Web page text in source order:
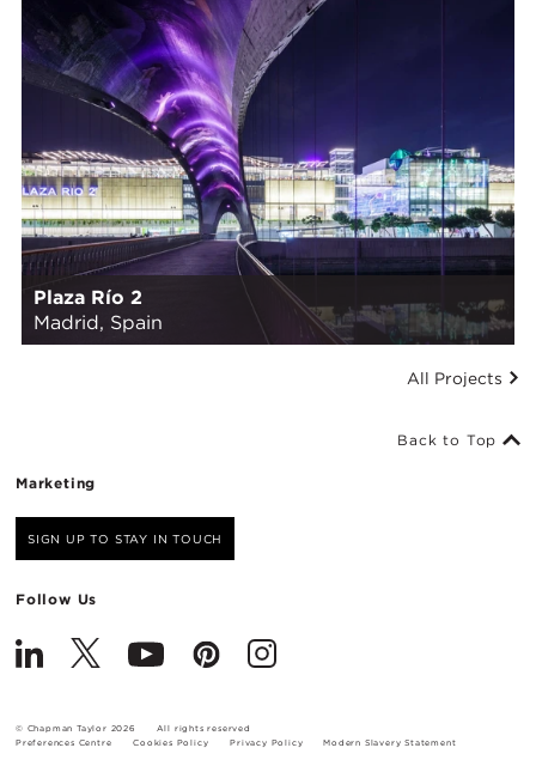
Plaza Río 2
Madrid, Spain
All Projects
Marketing
SIGN UP TO STAY IN TOUCH
Follow Us
Back to Top
© Chapman Taylor 2026
All rights reserved
Preferences Centre
Cookies Policy Privacy Policy Modern Slavery Statement